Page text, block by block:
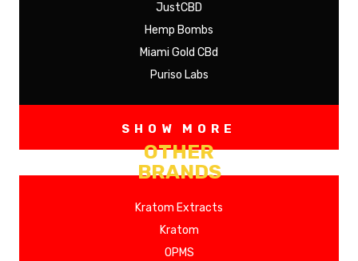
JustCBD
Hemp Bombs
Miami Gold CBd
Puriso Labs
SHOW MORE
OTHER
BRANDS
Kratom Extracts
Kratom
OPMS